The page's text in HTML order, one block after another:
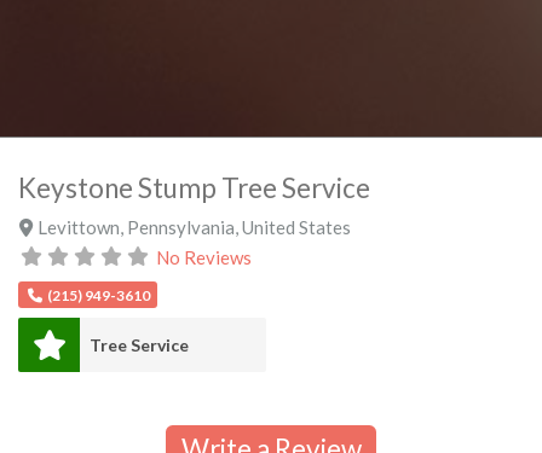
Keystone Stump Tree Service
Levittown Pennsylvania United States
No Reviews
(215) 949-3610
Tree Service